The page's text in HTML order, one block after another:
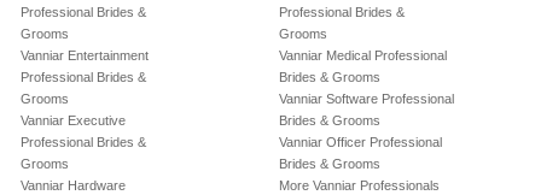
Professional Brides &
Grooms
Vanniar Entertainment
Professional Brides &
Grooms
Vanniar Executive
Professional Brides &
Grooms
Vanniar Hardware
Professional Brides &
Grooms
Vanniar Medical Professional
Brides & Grooms
Vanniar Software Professional
Brides & Grooms
Vanniar Officer Professional
Brides & Grooms
More Vanniar Professionals